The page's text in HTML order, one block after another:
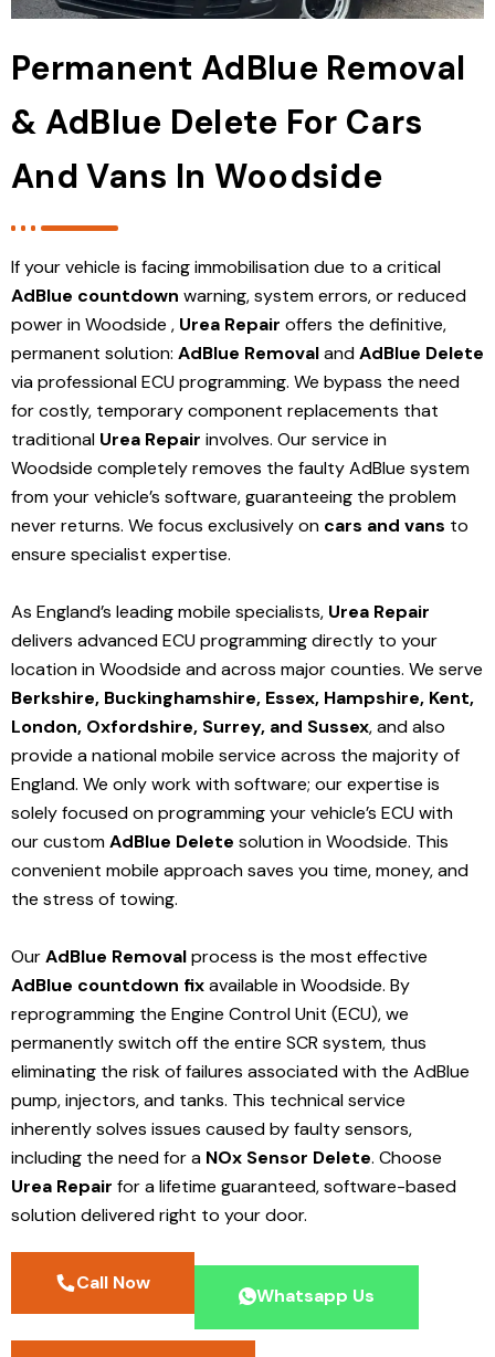
Permanent AdBlue Removal
& AdBlue Delete For Cars
And Vans In Woodside
If your vehicle is facing immobilisation due to a critical
AdBlue countdown warning, system errors, or reduced
power in Woodside , Urea Repair offers the definitive,
permanent solution: AdBlue RemovalandAdBlue Delete
via professional ECU programming. We bypass the need
for costly, temporary component replacements that
traditional Urea Repair involves. Our service in
Woodside completely removes the faulty AdBlue system
from your vehicle’s software, guaranteeing the problem
never returns. We focus exclusively on cars and vans to
ensure specialist expertise.
As England’s leading mobile specialists, Urea Repair
delivers advanced ECU programming directly to your
location in Woodside andacross major counties. We serve
Berkshire, Buckinghamshire, Essex, Hampshire, Kent,
London, Oxfordshire, Surrey, and Sussex, and also
provide a national mobile service across the majority of
England. We only work with software; our expertise is
solely focused on programming your vehicle’s ECU with
our customAdBlue Delete solutionin Woodside. This
convenient mobile approach saves you time, money, and
the stress of towing.
OurAdBlue Removalprocess is the most effective
AdBlue countdown fixavailable in Woodside. By
reprogramming the Engine Control Unit (ECU), we
permanently switch off the entire SCR system, thus
eliminating the risk of failures associated with the AdBlue
pump, injectors, and tanks. This technical service
inherently solves issues caused by faulty sensors,
including the need for a NOx Sensor Delete. Choose
Urea Repair for a lifetime guaranteed, software-based
solution delivered right to your door.
Call Now
Whatsapp Us